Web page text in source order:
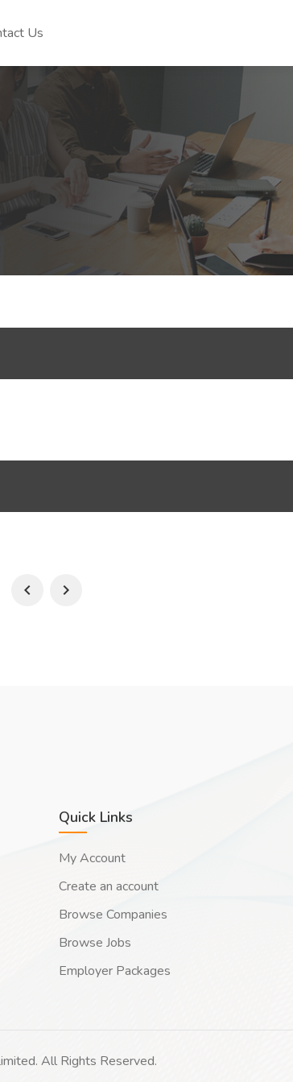
Us
Quick Links
My Account
Create an account
Browse Companies
Browse Jobs
Employer Packages
All Rights Reserved.